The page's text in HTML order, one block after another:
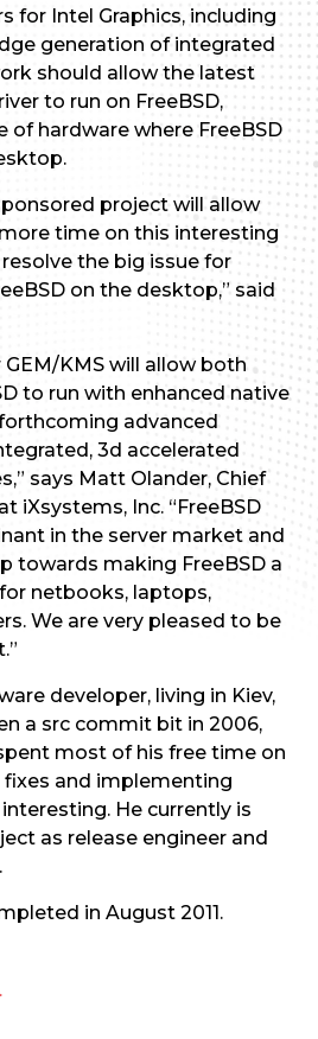
for Intel Graphics, including
generation of integrated
should allow the latest
to run on FreeBSD,
of hardware where FreeBSD
project will allow
time on this interesting
the big issue for
on the desktop,” said
KMS will allow both
to run with enhanced native
advanced
3d accelerated
says Matt Olander, Chief
iXsystems, Inc. “FreeBSD
in the server market and
towards making FreeBSD a
netbooks, laptops,
We are very pleased to be
developer, living in Kiev,
a src commit bit in 2006,
most of his free time on
fixes and implementing
He currently is
as release engineer and
in August 2011.